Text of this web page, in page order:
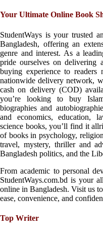
Your Ultimate Online Book
StudentWays is your trusted
Bangladesh, offering an
genre and interest. As a
pride ourselves on delivering
buying experience to
nationwide delivery network,
cash on delivery (COD)
you’re looking to buy
biographies and
and economics, education,
science books, you’ll find it
of books in psychology,
travel, mystery, thriller and
Bangladesh politics, and the
From academic to personal
StudentWays.com.bd is your
online in Bangladesh. Visit us
ease, convenience, and
Top Writer